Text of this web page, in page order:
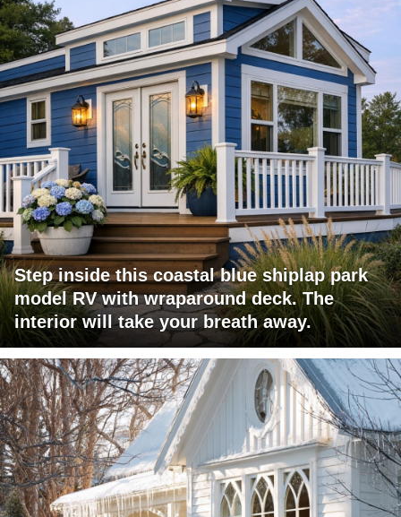
Step inside this coastal blue shiplap park
model RV with wraparound deck. The
interior will take your breath away.